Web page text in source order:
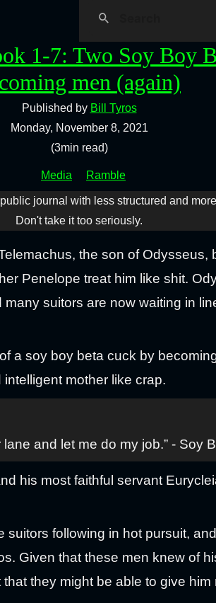
1-7: Two Soy Boy
men (again)
Published by Bill Tyros
Monday, November 8, 2021
(3min read)
Media Ramble
journal with less structured and
Don't take it too seriously.
the son of Odysseus,
Penelope treat him like shit.
suitors are now waiting in
a soy boy beta cuck by
mother like crap.
and let me do my job.” - Soy
his most faithful servant
suitors following in hot pursuit,
Given that these men knew of
they might be able to give